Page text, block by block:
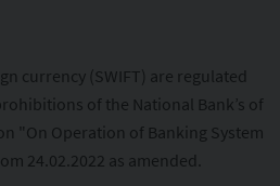
currency (SWIFT) are regulated
of the National Bank’s of
"On Operation of Banking System
24.02.2022 as amended.